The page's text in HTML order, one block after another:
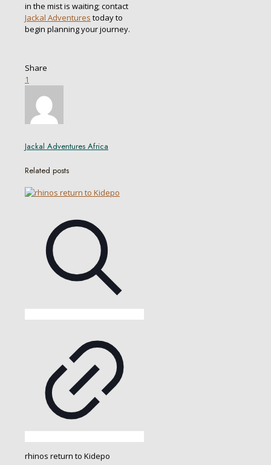
in the mist is waiting; contact
Jackal Adventures today to
begin planning your journey.
Share
1
Jackal Adventures Africa
Related posts
rhinos return to Kidepo